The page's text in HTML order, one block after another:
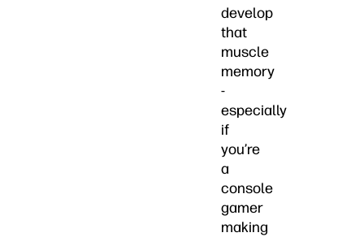
develop
that
muscle
memory
-
especially
if
you’re
a
console
gamer
making